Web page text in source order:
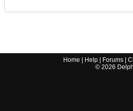
Home | Help | Forums |
© 2026